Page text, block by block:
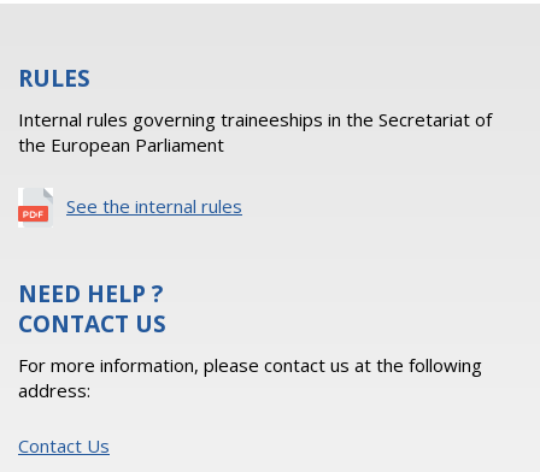
RULES
Internal rules governing traineeships in the Secretariat of
the European Parliament
See the internal rules
NEED HELP ?
CONTACT US
For more information, please contact us at the following
address:
Contact Us